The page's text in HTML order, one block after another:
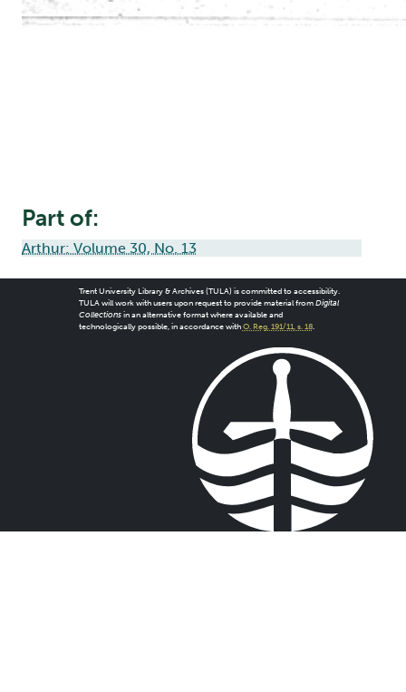
Part of:
Arthur: Volume 30, No. 13
Trent University Library & Archives (TULA) is committed to accessibility.
TULA will work with users upon request to provide material from Digital
Collectionsin an alternative format where available and
technologically possible, in accordance with O. Reg. 191/11, s. 18.